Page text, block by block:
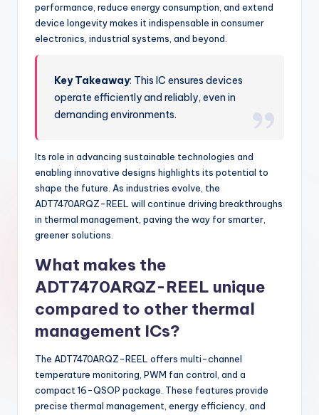
performance, reduce energy consumption, and extend
device longevity makes it indispensable in consumer
electronics, industrial systems, and beyond.
Key Takeaway: This IC ensures devices
operate efficiently and reliably, even in
demanding environments.
Its role in advancing sustainable technologies and
enabling innovative designs highlights its potential to
shape the future. As industries evolve, the
ADT7470ARQZ-REEL will continue driving breakthroughs
in thermal management, paving the way for smarter,
greener solutions.
What makes the
ADT7470ARQZ-REEL unique
compared to other thermal
management ICs?
The ADT7470ARQZ-REEL offers multi-channel
temperature monitoring, PWM fan control, and a
compact 16-QSOP package. These features provide
precise thermal management, energy efficiency, and